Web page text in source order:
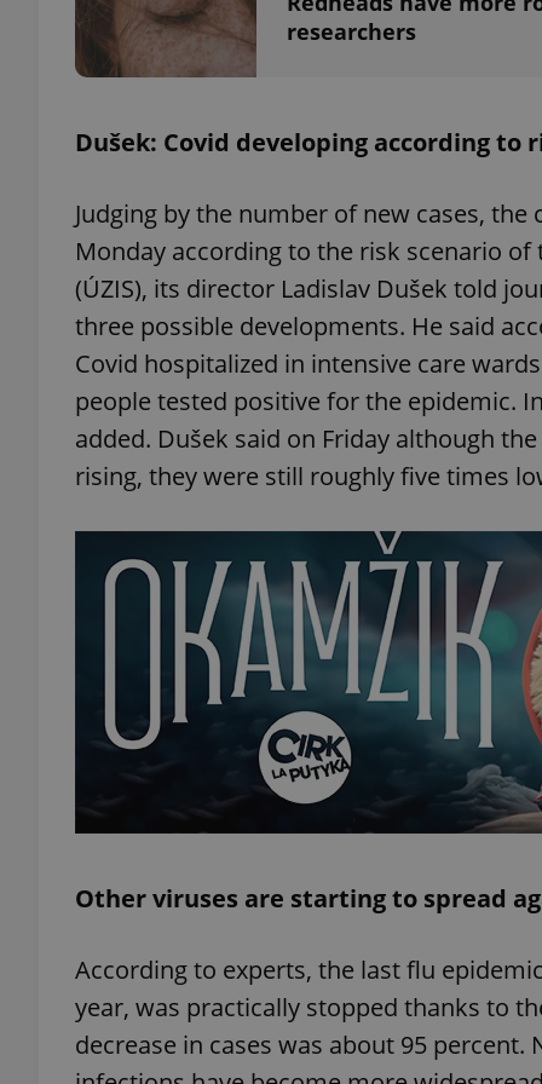
researchers
Dušek: Covid developing according to
Judging by the number of new cases,
Monday according to the risk scenario
(ÚZIS), its director Ladislav Dušek told
three possible developments. He said
Covid hospitalized in intensive care
people tested positive for the epidemic.
added. Dušek said on Friday although
rising, they were still roughly five times
Other viruses are starting to spread
According to experts, the last flu
year, was practically stopped thanks to
decrease in cases was about 95
^qs_[0-9]+$
^eps_[0-9]+$
_ga
_ga_LSHBD1S1X4
Provider/
_fbp
Meta
Platform